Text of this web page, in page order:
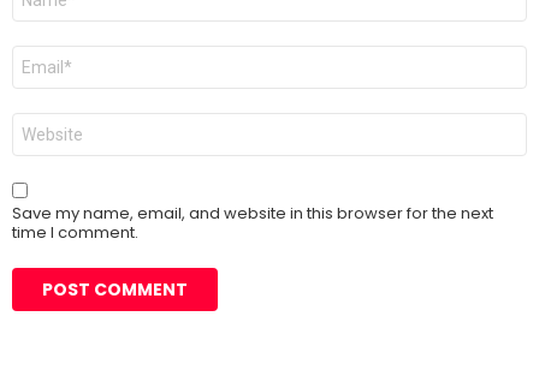
Email
Website
Save my name, email, and website in this browser for the next
time I comment.